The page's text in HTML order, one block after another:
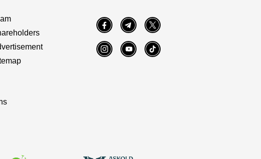
FacebookTelegram Twitter
InstagramYouTube TikTok